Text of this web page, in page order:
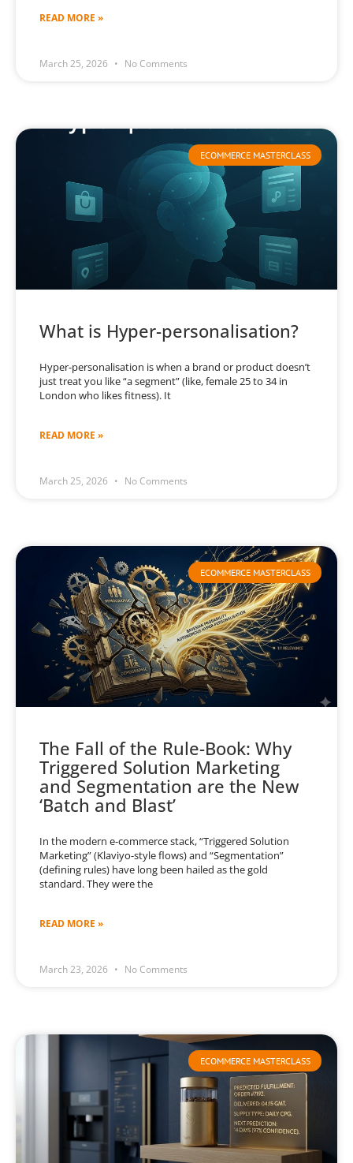
READ MORE »
March 25, 2026 No Comments
ECOMMERCE MASTERCLASS
What is Hyper-personalisation?
Hyper-personalisation is when a brand or product doesn’t
just treat you like “a segment” (like, female 25 to 34 in
London who likes fitness). It
READ MORE »
March 25, 2026 No Comments
ECOMMERCE MASTERCLASS
The Fall of the Rule-Book: Why
Triggered Solution Marketing
and Segmentation are the New
‘Batch and Blast’
In the modern e-commerce stack, “Triggered Solution
Marketing” (Klaviyo-style flows) and “Segmentation”
(defining rules) have long been hailed as the gold
standard. They were the
READ MORE »
March 23, 2026 No Comments
ECOMMERCE MASTERCLASS